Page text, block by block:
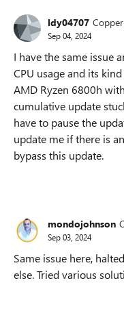
ldy04707
Sep 04, 2024
I have the same issue
CPU usage and its
AMD Ryzen 6800h
cumulative update
have to pause the
update me if there is
bypass this update.
mondojohnson
Sep 03, 2024
Same issue here,
else. Tried various